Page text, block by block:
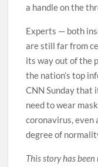
a handle on the
Experts — both
are still far from
its way out of the
the nation’s top
CNN Sunday that
need to wear
coronavirus, even
degree of
This story has